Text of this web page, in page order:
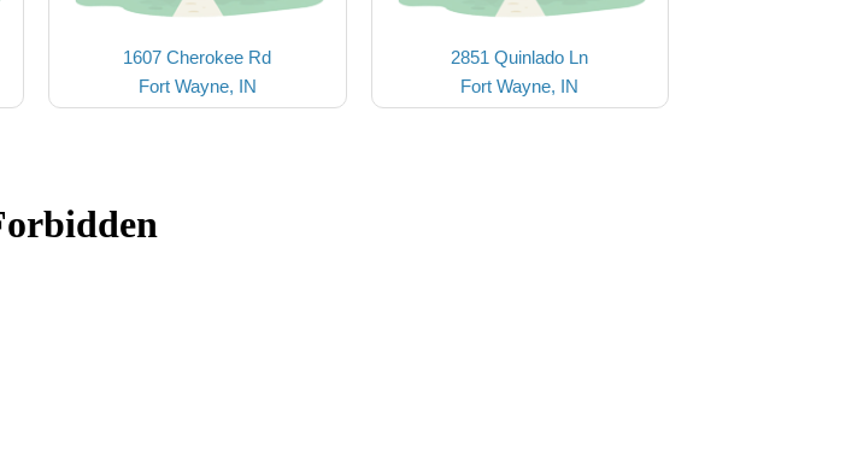
1607 Cherokee Rd
Fort Wayne, IN
2851 Quinlado Ln
Fort Wayne, IN